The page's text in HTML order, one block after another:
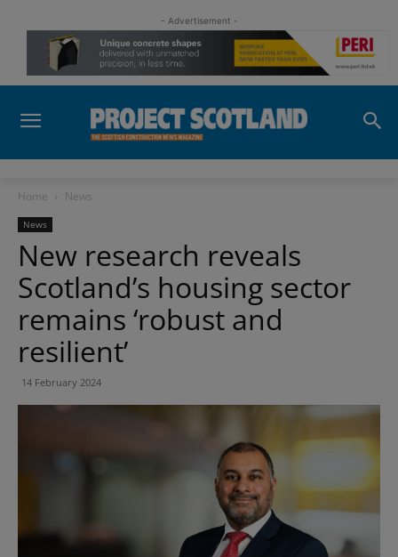
- Advertisement -
Home News
News
New research reveals
Scotland’s housing sector
remains ‘robust and
resilient’
14 February 2024